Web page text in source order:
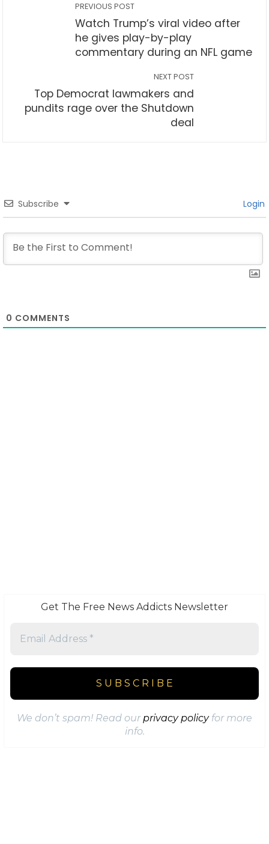
PREVIOUS POST
Watch Trump’s viral video after
he gives play-by-play
commentary during an NFL game
NEXT POST
Top Democrat lawmakers and
pundits rage over the Shutdown
deal
Subscribe Login
0 COMMENTS
Get The Free News Addicts Newsletter
We don’t spam! Read our privacy policyfor more
info.